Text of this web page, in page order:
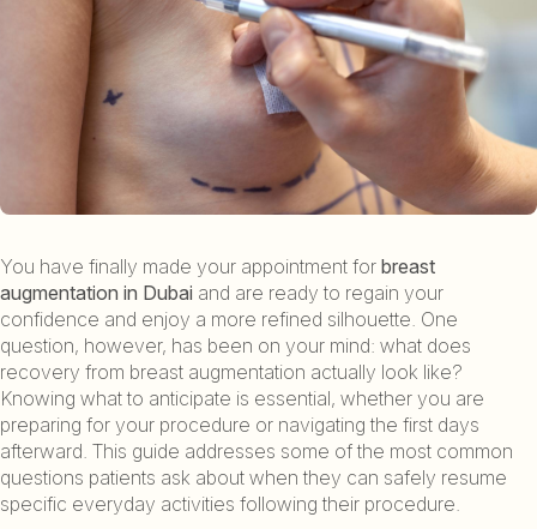
You have finally made your appointment for breast
augmentation in Dubai and are ready to regain your
confidence and enjoy a more refined silhouette. One
question, however, has been on your mind: what does
recovery from breast augmentation actually look like?
Knowing what to anticipate is essential, whether you are
preparing for your procedure or navigating the first days
afterward. This guide addresses some of the most common
questions patients ask about when they can safely resume
specific everyday activities following their procedure.